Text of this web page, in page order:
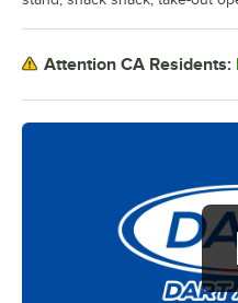
Attention CA Residents: